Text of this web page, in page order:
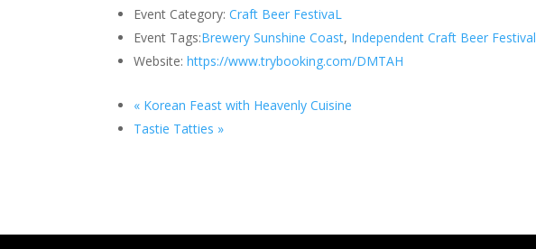
Event Category: Craft Beer FestivaL
Event Tags:Brewery Sunshine Coast, Independent Craft Beer Festival
Website: https://www.trybooking.com/DMTAH
« Korean Feast with Heavenly Cuisine
Tastie Tatties »